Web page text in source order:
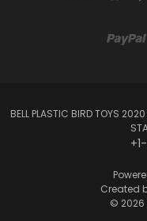
BELL PLASTIC BIRD TOYS
Created
© 2026